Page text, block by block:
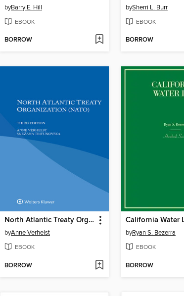
byBarry E. Hill
EBOOK
BORROW
bySherri L. Burr
EBOOK
BORROW
North Atlantic Treaty Organization (NATO)
byAnne Verhelst
EBOOK
BORROW
California Water
byRyan S. Bezerra
EBOOK
BORROW